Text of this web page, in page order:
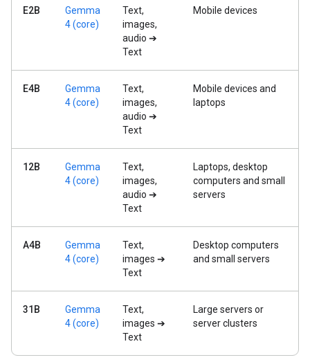
E2B
Gemma
4 (core)
Text,
images,
audio ➔
Text
Mobile devices
E4B
Gemma
4 (core)
Text,
images,
audio ➔
Text
Mobile devices and
laptops
12B
Gemma
4 (core)
Text,
images,
audio ➔
Text
Laptops, desktop
computers and small
servers
A4B
Gemma
4 (core)
Text,
images ➔
Text
Desktop computers
and small servers
31B
Gemma
4 (core)
Text,
images ➔
Text
Large servers or
server clusters